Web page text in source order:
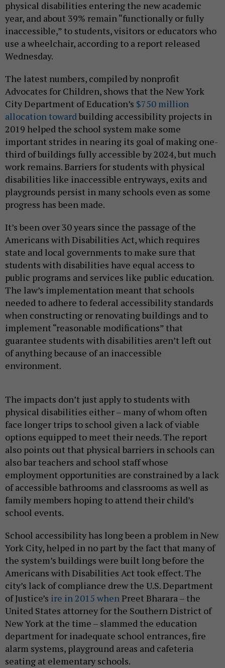
physical disabilities entering the new academic
year, and about 39% remain “functionally or fully
inaccessible,” to students, visitors or educators who
use a wheelchair, according to a report released
Wednesday.
The latest numbers, compiled by nonprofit
Advocates for Children, shows that the New York
City Department of Education’s $750 million
allocation towardbuilding accessibility projects in
2019 helped the school system make some
important strides in nearing its goal of making one-
third of buildings fully accessible by 2024, but much
work remains. Barriers for students with physical
disabilities like inaccessible entryways, exits and
playgrounds persist in many schools even as some
progress has been made.
It’s been over 30 years since the passage of the
Americans with Disabilities Act, which requires
state and local governments to make sure that
students with disabilities have equal access to
public programs and services like public education.
The law’s implementation meant that schools
needed to adhere to federal accessibility standards
when constructing or renovating buildings and to
implement “reasonable modifications” that
guarantee students with disabilities aren’t left out
of anything because of an inaccessible
environment.
The impacts don’t just apply to students with
physical disabilities either – many of whom often
face longer trips to school given a lack of viable
options equipped to meet their needs. The report
also points out that physical barriers in schools can
also bar teachers and school staff whose
employment opportunities are constrained by a lack
of accessible bathrooms and classrooms as well as
family members hoping to attend their child’s
school events.
School accessibility has long been a problem in New
York City, helped in no part by the fact that many of
the system’s buildings were built long before the
Americans with Disabilities Act took effect. The
city’s lack of compliance drew the U.S. Department
of Justice’s ire in 2015 whenPreet Bharara – the
United States attorney for the Southern District of
New York at the time – slammed the education
department for inadequate school entrances, fire
alarm systems, playground areas and cafeteria
seating at elementary schools.